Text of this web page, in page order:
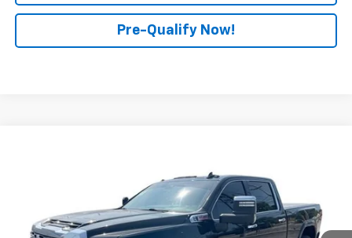
Pre-Qualify Now!
Mark Wahlberg Chevrolet of Worthington
1GT49REY1RF273047Stock: PXA273047Model:TK20743
51,029 mi Ext. Int.
RETAIL PRICE